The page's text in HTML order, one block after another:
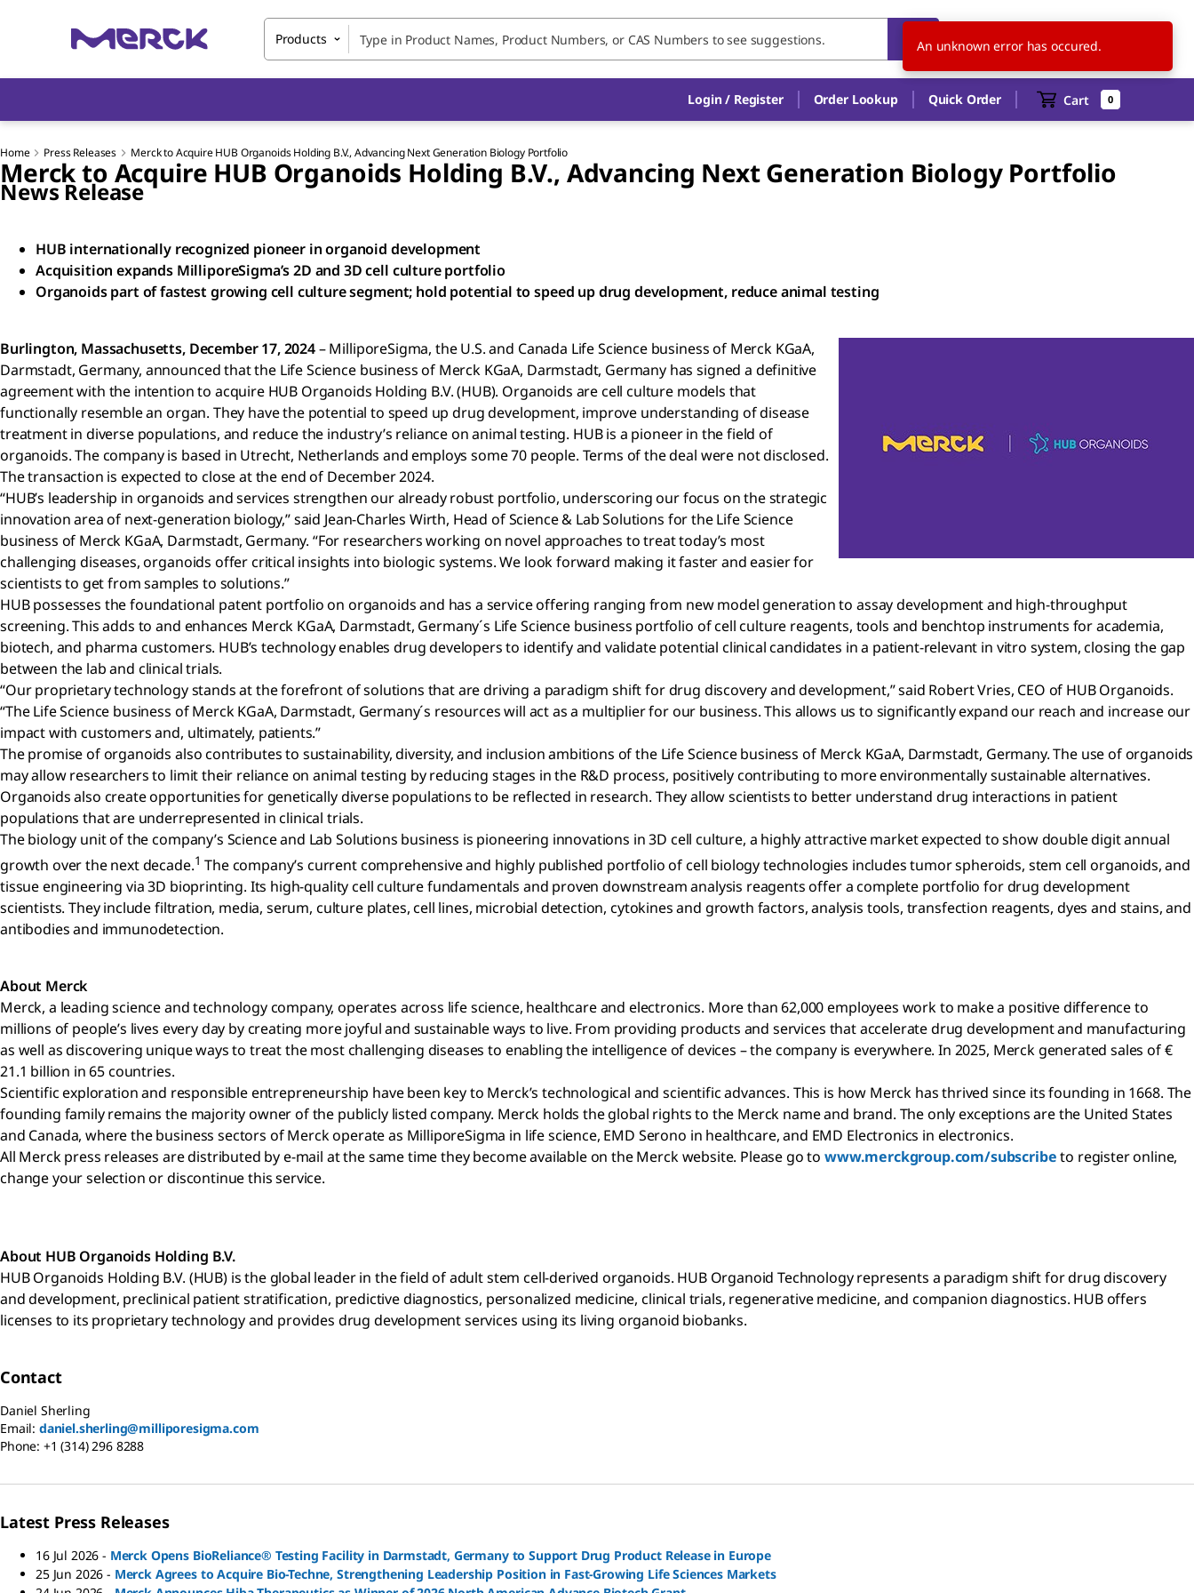
Products AU EN
Login / Register Order Lookup Quick Order Cart 0
Home Press Releases Merck to Acquire HUB Organoids Holding B.V., Advancing Next Generation Biology Portfolio
Merck to Acquire HUB Organoids Holding B.V., Advancing Next Generation Biology Portfolio
News Release
HUB internationally recognized pioneer in organoid development
Acquisition expands MilliporeSigma’s 2D and 3D cell culture portfolio
Organoids part of fastest growing cell culture segment; hold potential to speed up drug development, reduce animal testing
Burlington, Massachusetts, December 17, 2024– MilliporeSigma, the U.S. and Canada Life Science business of Merck KGaA,
Darmstadt, Germany, announced that the Life Science business of Merck KGaA, Darmstadt, Germany has signed a definitive
agreement with the intention to acquire HUB Organoids Holding B.V. (HUB). Organoids are cell culture models that
functionally resemble an organ. They have the potential to speed up drug development, improve understanding of disease
treatment in diverse populations, and reduce the industry’s reliance on animal testing. HUB is a pioneer in the field of
organoids. The company is based in Utrecht, Netherlands and employs some 70 people. Terms of the deal were not disclosed.
The transaction is expected to close at the end of December 2024.
“HUB’s leadership in organoids and services strengthen our already robust portfolio, underscoring our focus on the strategic
innovation area of next-generation biology,” said Jean-Charles Wirth, Head of Science & Lab Solutions for the Life Science
business of Merck KGaA, Darmstadt, Germany. “For researchers working on novel approaches to treat today’s most
challenging diseases, organoids offer critical insights into biologic systems. We look forward making it faster and easier for
scientists to get from samples to solutions.”
HUB possesses the foundational patent portfolio on organoids and has a service offering ranging from new model generation to assay development and high-throughput
screening. This adds to and enhances Merck KGaA, Darmstadt, Germany´s Life Science business portfolio of cell culture reagents, tools and benchtop instruments for academia,
biotech, and pharma customers. HUB’s technology enables drug developers to identify and validate potential clinical candidates in a patient-relevant in vitro system, closing the gap
between the lab and clinical trials.
“Our proprietary technology stands at the forefront of solutions that are driving a paradigm shift for drug discovery and development,” said Robert Vries, CEO of HUB Organoids.
“The Life Science business of Merck KGaA, Darmstadt, Germany´s resources will act as a multiplier for our business. This allows us to significantly expand our reach and increase our
impact with customers and, ultimately, patients.”
The promise of organoids also contributes to sustainability, diversity, and inclusion ambitions of the Life Science business of Merck KGaA, Darmstadt, Germany. The use of organoids
may allow researchers to limit their reliance on animal testing by reducing stages in the R&D process, positively contributing to more environmentally sustainable alternatives.
Organoids also create opportunities for genetically diverse populations to be reflected in research. They allow scientists to better understand drug interactions in patient
populations that are underrepresented in clinical trials.
The biology unit of the company’s Science and Lab Solutions business is pioneering innovations in 3D cell culture, a highly attractive market expected to show double digit annual
growth over the next decade.1 The company’s current comprehensive and highly published portfolio of cell biology technologies includes tumor spheroids, stem cell organoids, and
tissue engineering via 3D bioprinting. Its high-quality cell culture fundamentals and proven downstream analysis reagents offer a complete portfolio for drug development
scientists. They include filtration, media, serum, culture plates, cell lines, microbial detection, cytokines and growth factors, analysis tools, transfection reagents, dyes and stains, and
antibodies and immunodetection.
About Merck
Merck, a leading science and technology company, operates across life science, healthcare and electronics. More than 62,000 employees work to make a positive difference to
millions of people’s lives every day by creating more joyful and sustainable ways to live. From providing products and services that accelerate drug development and manufacturing
as well as discovering unique ways to treat the most challenging diseases to enabling the intelligence of devices – the company is everywhere. In 2025, Merck generated sales of €
21.1 billion in 65 countries.
Scientific exploration and responsible entrepreneurship have been key to Merck’s technological and scientific advances. This is how Merck has thrived since its founding in 1668. The
founding family remains the majority owner of the publicly listed company. Merck holds the global rights to the Merck name and brand. The only exceptions are the United States
and Canada, where the business sectors of Merck operate as MilliporeSigma in life science, EMD Serono in healthcare, and EMD Electronics in electronics.
All Merck press releases are distributed by e-mail at the same time they become available on the Merck website. Please go to www.merckgroup.com/subscribeto register online,
change your selection or discontinue this service.
About HUB Organoids Holding B.V.
HUB Organoids Holding B.V. (HUB) is the global leader in the field of adult stem cell-derived organoids. HUB Organoid Technology represents a paradigm shift for drug discovery
and development, preclinical patient stratification, predictive diagnostics, personalized medicine, clinical trials, regenerative medicine, and companion diagnostics. HUB offers
licenses to its proprietary technology and provides drug development services using its living organoid biobanks.
Contact
Daniel Sherling
Email: daniel.sherling@milliporesigma.com
Phone: +1 (314) 296 8288
Latest Press Releases
16 Jul 2026 - Merck Opens BioReliance® Testing Facility in Darmstadt, Germany to Support Drug Product Release in Europe
25 Jun 2026 - Merck Agrees to Acquire Bio-Techne, Strengthening Leadership Position in Fast-Growing Life Sciences Markets
An unknown error has occured.